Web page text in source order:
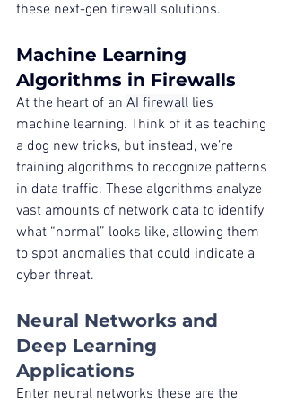
these next-gen firewall solutions.
Machine Learning
Algorithms in Firewalls
At the heart of an AI firewall lies
machine learning. Think of it as teaching
a dog new tricks, but instead, we’re
training algorithms to recognize patterns
in data traffic. These algorithms analyze
vast amounts of network data to identify
what “normal” looks like, allowing them
to spot anomalies that could indicate a
cyber threat.
Neural Networks and
Deep Learning
Applications
Enter neural networks these are the